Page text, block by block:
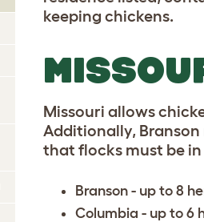
keeping chickens.
Missouri allows
Additionally,
that flocks must be
Branson - up to 8
Columbia - up to 6